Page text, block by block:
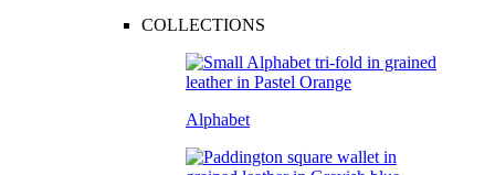
COLLECTIONS
Alphabet